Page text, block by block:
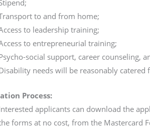
to and from home;
to leadership training;
to entrepreneurial training;
social support, career counseling,
needs will be reasonably catered
Process:
applicants can download the
forms at no cost, from the Mastercard